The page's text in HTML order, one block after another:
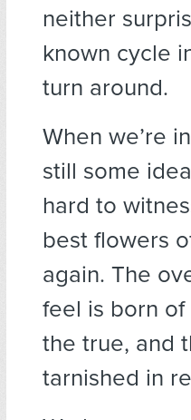
neither
known cycle
turn around.
When we’re
still some
hard to
best flowers
again. The
feel is born
the true, and
tarnished in